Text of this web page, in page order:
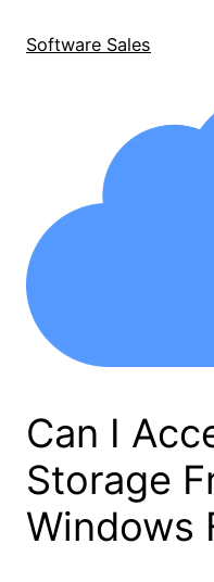
Software Sales
Can I
Storage
Windows